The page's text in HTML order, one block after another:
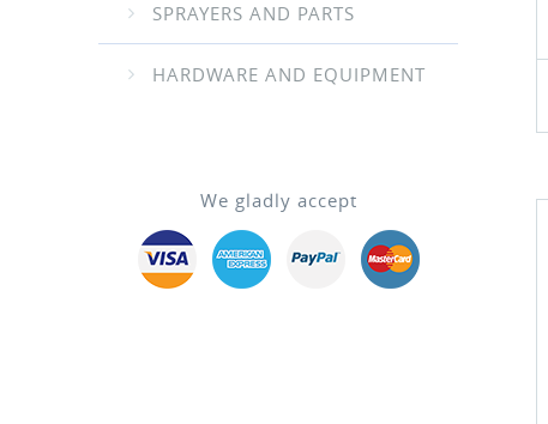
SPRAYERS AND PARTS
HARDWARE AND EQUIPMENT
We gladly accept